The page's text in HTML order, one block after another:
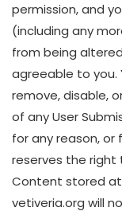
permission, and
(including any
from being
agreeable to you.
remove, disable,
of any User
for any reason, or
reserves the right
Content stored
vetiveria.org will